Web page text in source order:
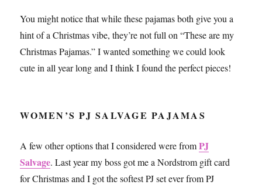
You might notice that while these pajamas both give you a
hint of a Christmas vibe, they’re not full on “These are my
Christmas Pajamas.” I wanted something we could look
cute in all year long and I think I found the perfect pieces!
WOMEN’S PJ SALVAGE PAJAMAS
A few other options that I considered were fromPJ
Salvage. Last year my boss got me a Nordstrom gift card
for Christmas and I got the softest PJ set ever from PJ